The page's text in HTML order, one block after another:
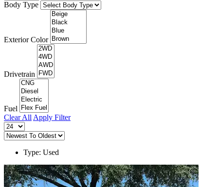
Body Type
Exterior Color
Drivetrain
Fuel
Clear All Apply Filter
Type: Used